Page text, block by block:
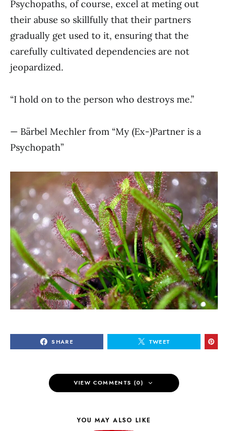
Psychopaths, of course, excel at meting out
their abuse so skillfully that their partners
gradually get used to it, ensuring that the
carefully cultivated dependencies are not
jeopardized.
“I hold on to the person who destroys me.”
— Bärbel Mechler from “My (Ex-)Partner is a
Psychopath”
SHARE TWEET
VIEW COMMENTS (0)
YOU MAY ALSO LIKE